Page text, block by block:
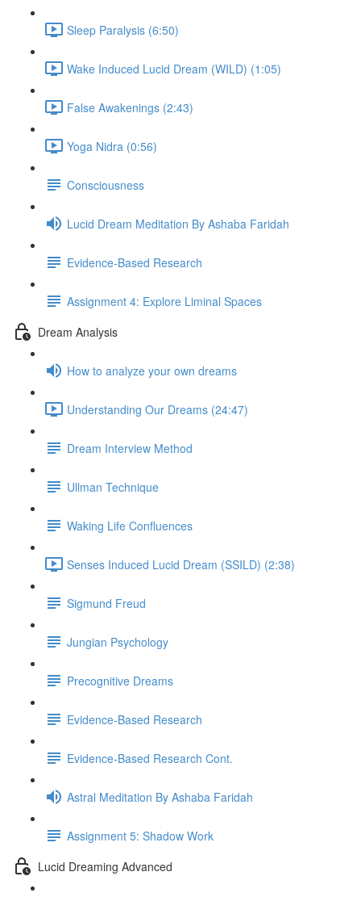
Sleep Paralysis (6:50)
Wake Induced Lucid Dream (WILD) (1:05)
False Awakenings (2:43)
Yoga Nidra (0:56)
Consciousness
Lucid Dream Meditation By Ashaba Faridah
Evidence-Based Research
Assignment 4: Explore Liminal Spaces
Dream Analysis
How to analyze your own dreams
Understanding Our Dreams (24:47)
Dream Interview Method
Ullman Technique
Waking Life Confluences
Senses Induced Lucid Dream (SSILD) (2:38)
Sigmund Freud
Jungian Psychology
Precognitive Dreams
Evidence-Based Research
Evidence-Based Research Cont.
Astral Meditation By Ashaba Faridah
Assignment 5: Shadow Work
Lucid Dreaming Advanced